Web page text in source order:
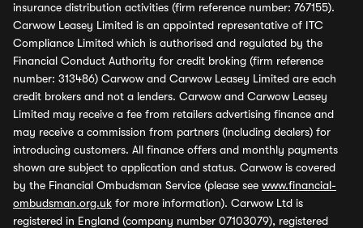
insurance distribution activities (firm reference number: 767155).
Carwow Leasey Limited is an appointed representative of ITC
Compliance Limited which is authorised and regulated by the
Financial Conduct Authority for credit broking (firm reference
number: 313486) Carwow and Carwow Leasey Limited are each
credit brokers and not a lenders. Carwow and Carwow Leasey
Limited may receive a fee from retailers advertising finance and
may receive a commission from partners (including dealers) for
introducing customers. All finance offers and monthly payments
shown are subject to application and status. Carwow is covered
by the Financial Ombudsman Service (please see www.financial-
ombudsman.org.uk for more information). Carwow Ltd is
registered in England (company number 07103079), registered